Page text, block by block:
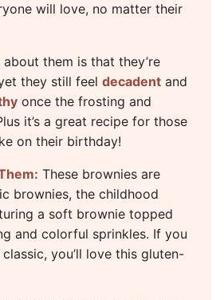
will love, no matter their
them is that they’re
they still feel decadent and
once the frosting and
it’s a great recipe for those
on their birthday!
These brownies are
brownies, the childhood
a soft brownie topped
and colorful sprinkles. If you
you’ll love this gluten-